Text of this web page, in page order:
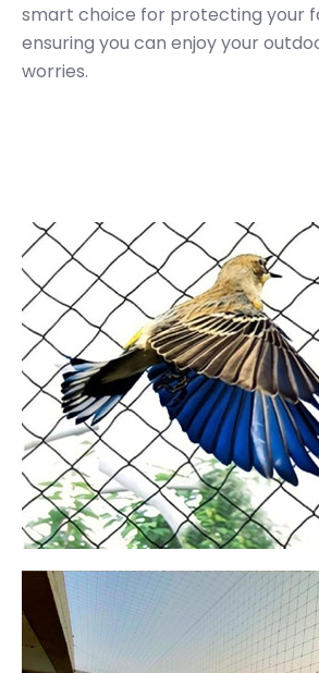
smart choice for protecting your
ensuring you can enjoy your
worries.